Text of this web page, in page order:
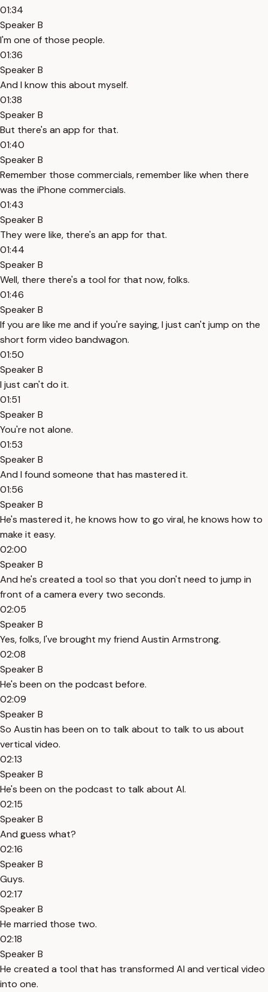
01:34
Speaker B
I'm one of those people.
01:36
Speaker B
And I know this about myself.
01:38
Speaker B
But there's an app for that.
01:40
Speaker B
Remember those commercials, remember like when there
was the iPhone commercials.
01:43
Speaker B
They were like, there's an app for that.
01:44
Speaker B
Well, there there's a tool for that now, folks.
01:46
Speaker B
If you are like me and if you're saying, I just can't jump on the
short form video bandwagon.
01:50
Speaker B
I just can't do it.
01:51
Speaker B
You're not alone.
01:53
Speaker B
And I found someone that has mastered it.
01:56
Speaker B
He's mastered it, he knows how to go viral, he knows how to
make it easy.
02:00
Speaker B
And he's created a tool so that you don't need to jump in
front of a camera every two seconds.
02:05
Speaker B
Yes, folks, I've brought my friend Austin Armstrong.
02:08
Speaker B
He's been on the podcast before.
02:09
Speaker B
So Austin has been on to talk about to talk to us about
vertical video.
02:13
Speaker B
He's been on the podcast to talk about AI.
02:15
Speaker B
And guess what?
02:16
Speaker B
Guys.
02:17
Speaker B
He married those two.
02:18
Speaker B
He created a tool that has transformed AI and vertical video
into one.